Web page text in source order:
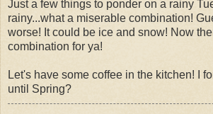
Just a few things to ponder on a rainy
rainy...what a miserable combination!
worse! It could be ice and snow! Now
combination for ya!
Let's have some coffee in the kitchen! I
until Spring?